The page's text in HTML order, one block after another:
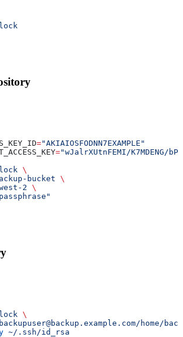
="AKIAIOSFODNN7EXAMPLE"
="wJalrXUtnFEMI/K7MDENG/
\
bucket \
2 \
\
home/
~/.ssh/id_rsa